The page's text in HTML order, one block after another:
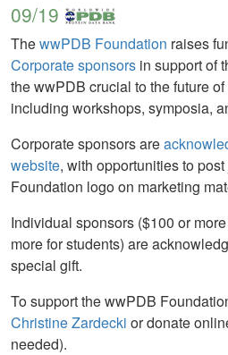
09/19
ThewwPDB Foundation raises
Corporate sponsors in support of
the wwPDB crucial to the future
including workshops, symposia,
Corporate sponsors are
website, with opportunities to
Foundation logo on marketing
Individual sponsors ($100 or
more for students) are
special gift.
To support the wwPDB
Christine Zardecki or donate
needed).